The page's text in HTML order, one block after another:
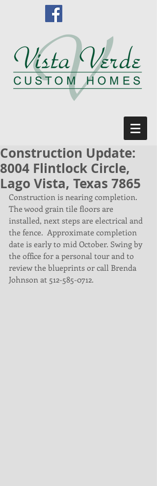
Construction Update:
8004 Flintlock Circle,
Lago Vista, Texas 7865
Construction is nearing completion.
The wood grain tile floors are
installed, next steps are electrical and
the fence.  Approximate completion
date is early to mid October. Swing by
the office for a personal tour and to
review the blueprints or call Brenda
Johnson at 512-585-0712.